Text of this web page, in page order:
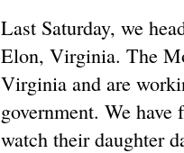
Last Saturday, we
Elon, Virginia. The
Virginia and are
government. We
watch their daughter